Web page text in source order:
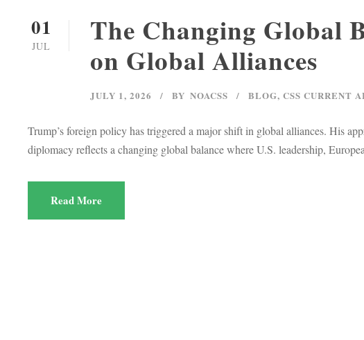
01
JUL
The Changing Global
on Global Alliances
JULY 1, 2026 BY NOACSS BLOG, CSS CURRENT
Trump’s foreign policy has triggered a major shift in global alliances. His
diplomacy reflects a changing global balance where U.S. leadership,
Read More